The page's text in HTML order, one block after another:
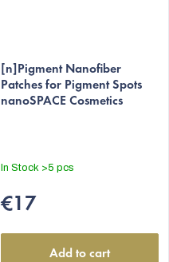
[n]Pigment Nanofiber
Patches for Pigment Spots
nanoSPACE Cosmetics
In Stock >5 pcs
€17
Add to cart